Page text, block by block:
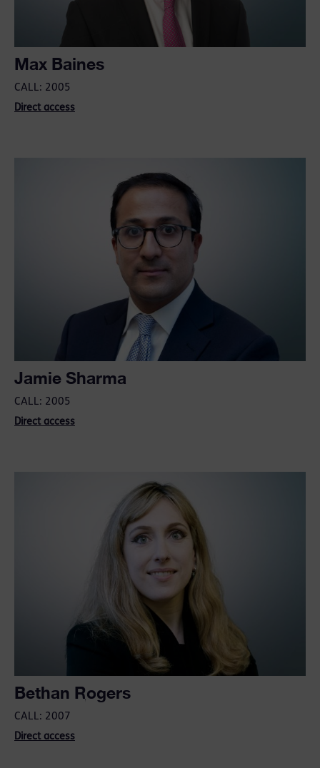
Max Baines
CALL: 2005
Direct access
Jamie Sharma
CALL: 2005
Direct access
Bethan Rogers
CALL: 2007
Direct access